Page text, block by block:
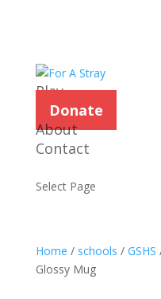
Play
Donate
About
Contact
Select Page
Home / schools / GSHS
Glossy Mug